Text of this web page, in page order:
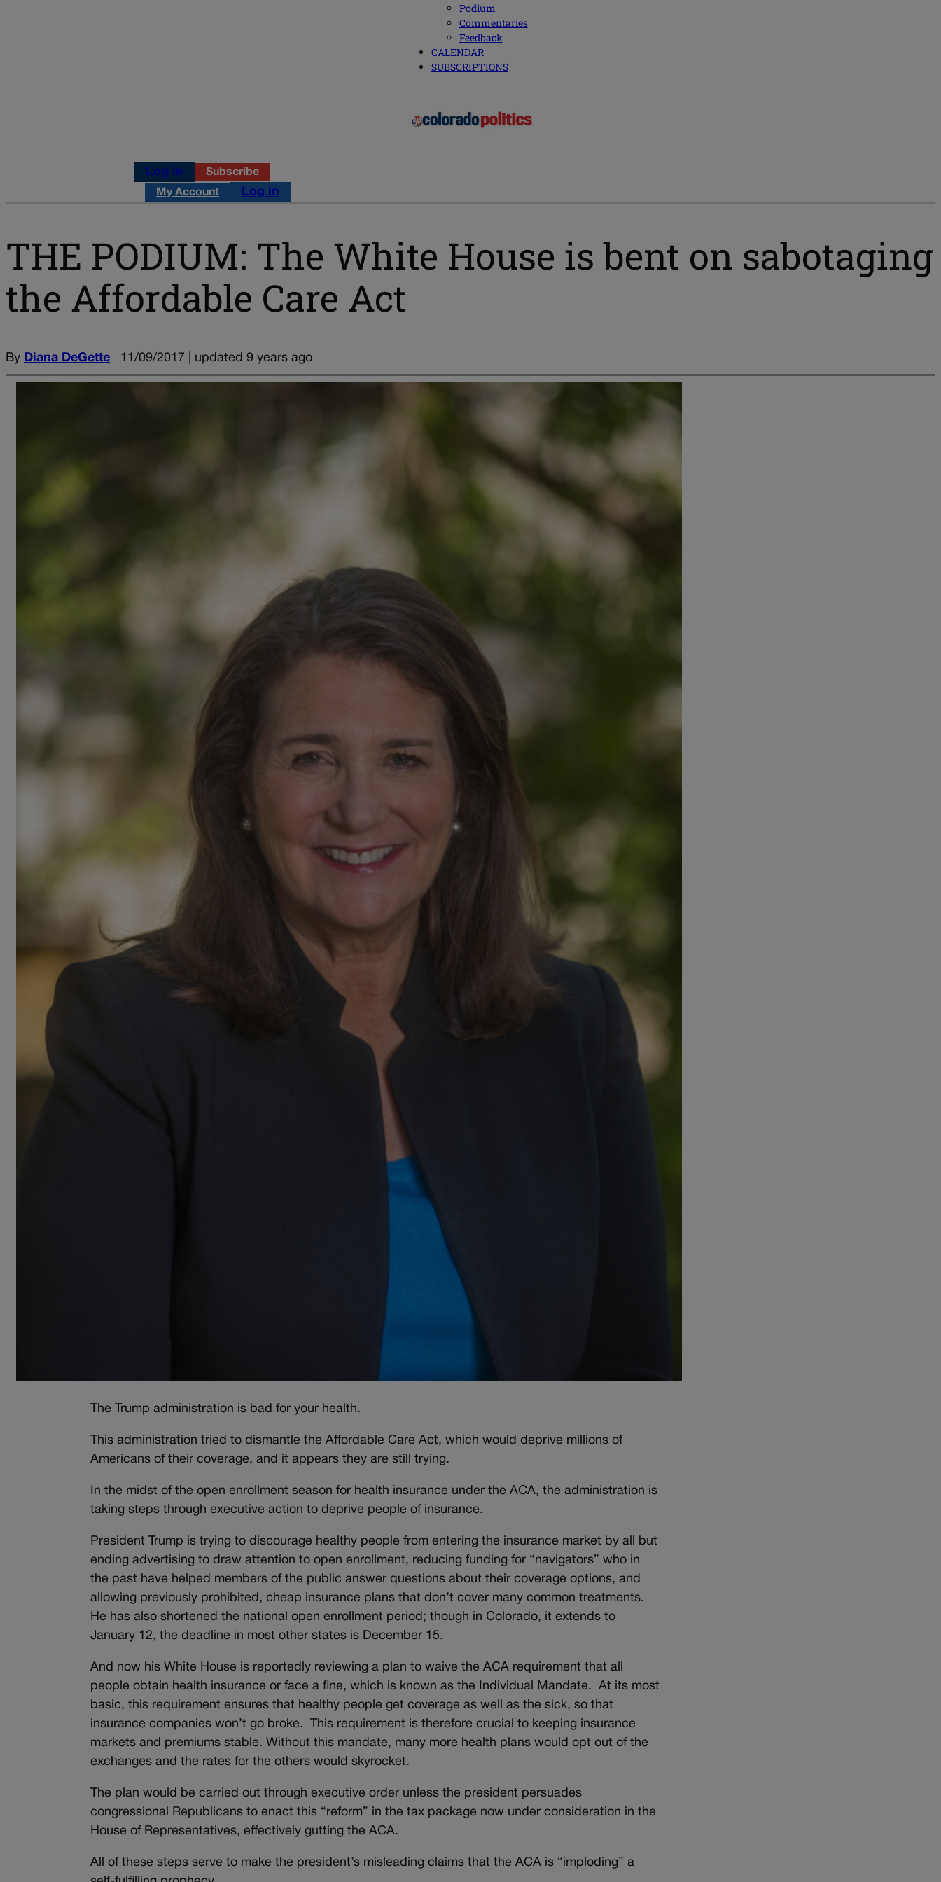
Podium
Commentaries
Feedback
CALENDAR
SUBSCRIPTIONS
Log in Subscribe
My Account Log in
THE PODIUM: The White House is bent on sabotaging
the Affordable Care Act
By Diana DeGette 11/09/2017 | updated 9 years ago
The Trump administration is bad for your health.
This administration tried to dismantle the Affordable Care Act, which would deprive millions of
Americans of their coverage, and it appears they are still trying.
In the midst of the open enrollment season for health insurance under the ACA, the administration is
taking steps through executive action to deprive people of insurance.
President Trump is trying to discourage healthy people from entering the insurance market by all but
ending advertising to draw attention to open enrollment, reducing funding for “navigators” who in
the past have helped members of the public answer questions about their coverage options, and
allowing previously prohibited, cheap insurance plans that don’t cover many common treatments.
He has also shortened the national open enrollment period; though in Colorado, it extends to
January 12, the deadline in most other states is December 15.
And now his White House is reportedly reviewing a plan to waive the ACA requirement that all
people obtain health insurance or face a fine, which is known as the Individual Mandate. At its most
basic, this requirement ensures that healthy people get coverage as well as the sick, so that
insurance companies won’t go broke. This requirement is therefore crucial to keeping insurance
markets and premiums stable. Without this mandate, many more health plans would opt out of the
exchanges and the rates for the others would skyrocket.
The plan would be carried out through executive order unless the president persuades
congressional Republicans to enact this “reform” in the tax package now under consideration in the
House of Representatives, effectively gutting the ACA.
All of these steps serve to make the president’s misleading claims that the ACA is “imploding” a